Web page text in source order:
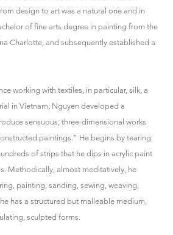
design to art was a natural one and in
of fine arts degree in painting from the
Charlotte, and subsequently established a
working with textiles, in particular, silk, a
in Vietnam, Nguyen developed a
sensuous, three-dimensional works
paintings.” He begins by tearing
of strips that he dips in acrylic paint
Methodically, almost meditatively, he
painting, sanding, sewing, weaving,
has a structured but malleable medium,
sculpted forms.